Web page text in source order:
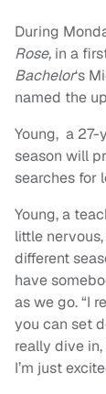
During
Rose, in a
Bachelor‘s
named the
Young, a
season will
searches for
Young, a
little
different
have
as we go. “I
you can set
really dive
I’m just